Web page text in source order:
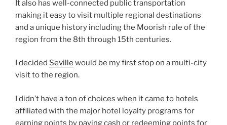
It also has well-connected public transportation
making it easy to visit multiple regional destinations
and a unique history including the Moorish rule of the
region from the 8th through 15th centuries.
I decided Seville would be my first stop on a multi-city
visit to the region.
I didn’t have a ton of choices when it came to hotels
affiliated with the major hotel loyalty programs for
earning points by paying cash or redeeming points for